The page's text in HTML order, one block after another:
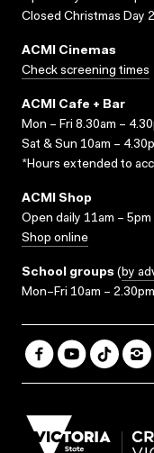
Closed Christmas Day
ACMI Cinemas
Check screening times
ACMI Cafe + Bar
Mon – Fri 8.30am –
Sat & Sun 10am –
*Hours extended to
ACMI Shop
Open daily 11am – 5pm
Shop online
School groups (by
Mon–Fri 10am – 2.30pm